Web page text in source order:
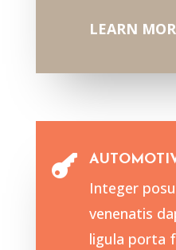
LEARN

Integer
venenatis
ligula porta